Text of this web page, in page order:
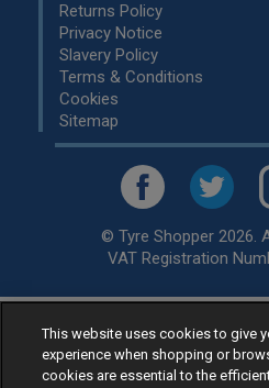
Returns Policy
Privacy Notice
Slavery Policy
Terms & Conditions
Cookies
Sitemap
© Tyre Shopper 2026.
VAT Registration
Retailer ofLow Cost tyres,
specialists, across
Ready to buy? Choose from
This website uses cookies to give
experience when shopping or
cookies are essential to the